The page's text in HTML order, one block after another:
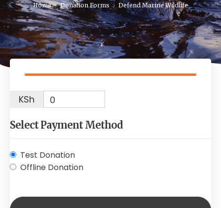
Home Donation Forms Defend Marine Wildlife
KSh 0
Select Payment Method
Test Donation
Offline Donation